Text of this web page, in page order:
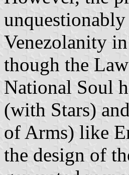
Venezolanity
though the
National Soul
(with Stars)
of Arms) like
the design of